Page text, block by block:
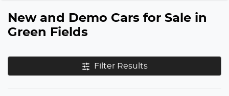
New and Demo Cars for Sale in
Green Fields
Filter Results